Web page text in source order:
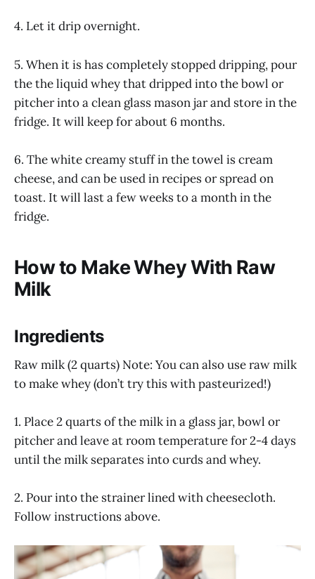
4. Let it drip overnight.
5. When it is has completely stopped dripping, pour
the the liquid whey that dripped into the bowl or
pitcher into a clean glass mason jar and store in the
fridge. It will keep for about 6 months.
6. The white creamy stuff in the towel is cream
cheese, and can be used in recipes or spread on
toast. It will last a few weeks to a month in the
fridge.
How to Make Whey With Raw
Milk
Ingredients
Raw milk (2 quarts) Note: You can also use raw milk
to make whey (don’t try this with pasteurized!)
1. Place 2 quarts of the milk in a glass jar, bowl or
pitcher and leave at room temperature for 2-4 days
until the milk separates into curds and whey.
2. Pour into the strainer lined with cheesecloth.
Follow instructions above.